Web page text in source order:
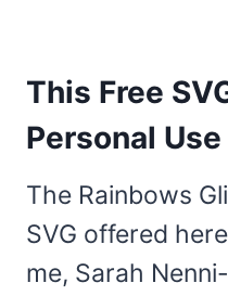
This Free
Personal Use
The Rainbows
SVG offered
me, Sarah